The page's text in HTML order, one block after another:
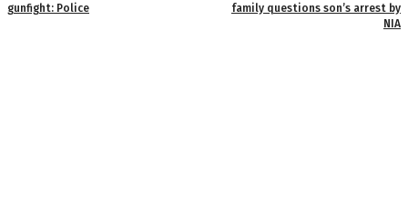
gunfight: Police
family questions son’s arrest by
NIA